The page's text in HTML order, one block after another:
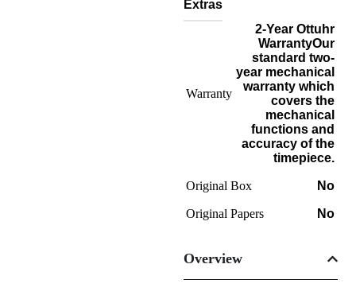
Extras
Warranty
2-Year Ottuhr
WarrantyOur
standard two-
year mechanical
warranty which
covers the
mechanical
functions and
accuracy of the
timepiece.
Original Box No
Original Papers No
Overview